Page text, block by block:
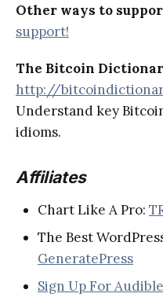
Other ways to
support!
The Bitcoin
http://
Understand key
idioms.
Affiliates
Chart Like A Pro:
The Best
GeneratePress
Sign Up For Audible